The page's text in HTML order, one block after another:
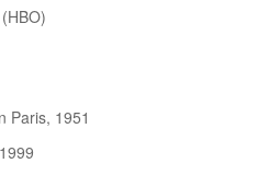
Paris, 1951